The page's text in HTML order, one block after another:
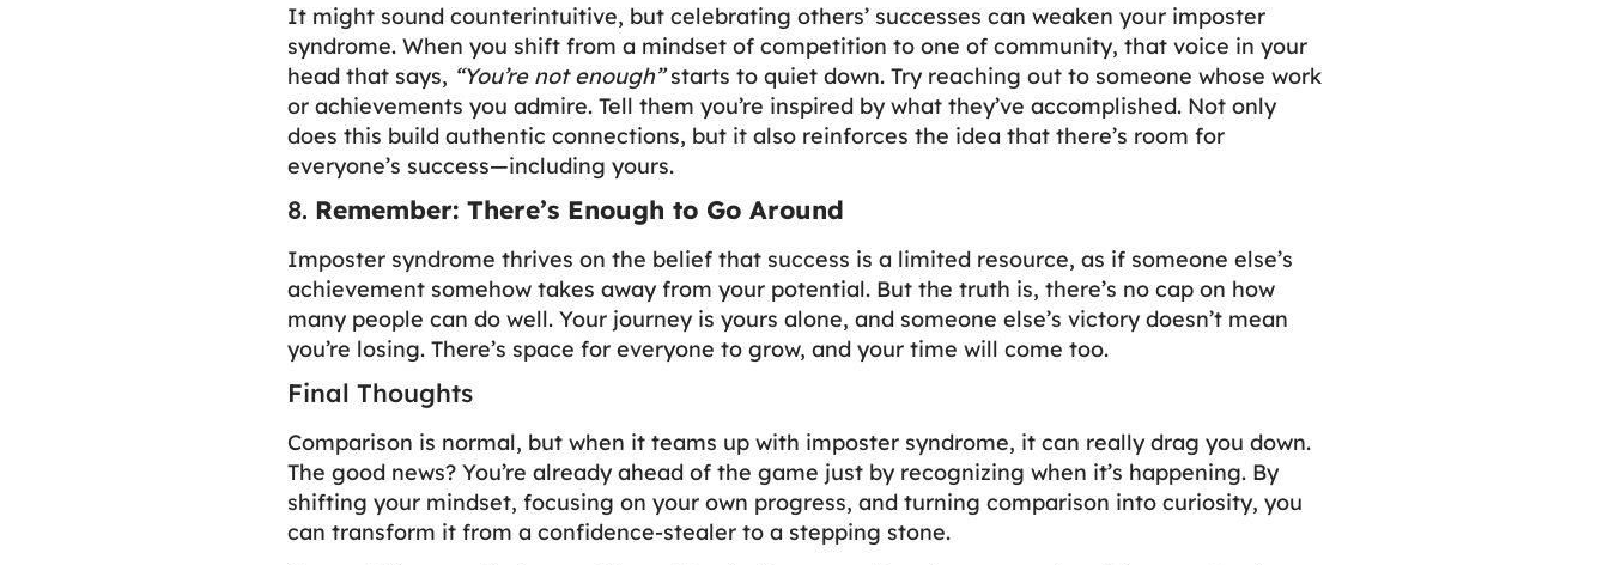
It might sound counterintuitive, but celebrating others’ successes can weaken your imposter
syndrome. When you shift from a mindset of competition to one of community, that voice in your
head that says, “You’re not enough”starts to quiet down. Try reaching out to someone whose work
or achievements you admire. Tell them you’re inspired by what they’ve accomplished. Not only
does this build authentic connections, but it also reinforces the idea that there’s room for
everyone’s success—including yours.
8. Remember: There’s Enough to Go Around
Imposter syndrome thrives on the belief that success is a limited resource, as if someone else’s
achievement somehow takes away from your potential. But the truth is, there’s no cap on how
many people can do well. Your journey is yours alone, and someone else’s victory doesn’t mean
you’re losing. There’s space for everyone to grow, and your time will come too.
Final Thoughts
Comparison is normal, but when it teams up with imposter syndrome, it can really drag you down.
The good news? You’re already ahead of the game just by recognizing when it’s happening. By
shifting your mindset, focusing on your own progress, and turning comparison into curiosity, you
can transform it from a confidence-stealer to a stepping stone.